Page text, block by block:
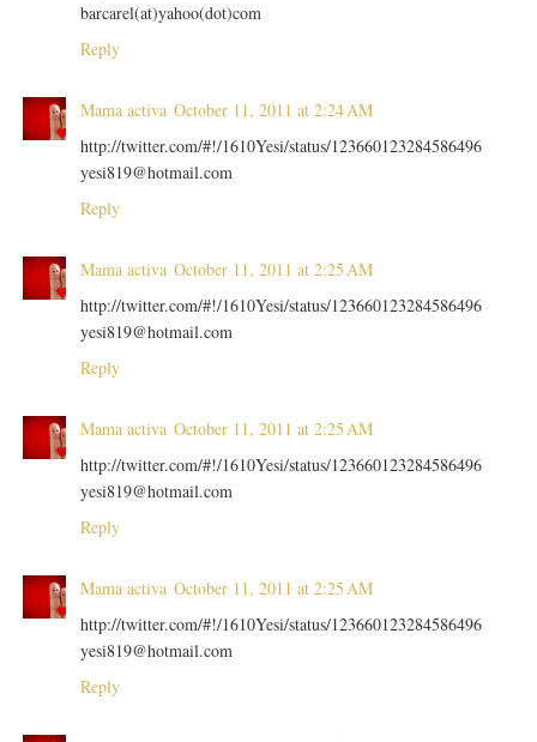
barcarel(at)yahoo(dot)com
Reply
Mama activa October 11, 2011 at 2:24 AM
http://twitter.com/#!/1610Yesi/status/123660123284586496
yesi819@hotmail.com
Reply
Mama activa October 11, 2011 at 2:25 AM
http://twitter.com/#!/1610Yesi/status/123660123284586496
yesi819@hotmail.com
Reply
Mama activa October 11, 2011 at 2:25 AM
http://twitter.com/#!/1610Yesi/status/123660123284586496
yesi819@hotmail.com
Reply
Mama activa October 11, 2011 at 2:25 AM
http://twitter.com/#!/1610Yesi/status/123660123284586496
yesi819@hotmail.com
Reply